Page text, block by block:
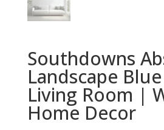
Southdowns
Landscape
Living Room |
Home Decor